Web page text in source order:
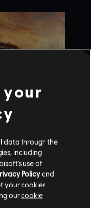
RENGOKU
with an
your
data through the
including
use of
Policyand
your cookies
ourcookie